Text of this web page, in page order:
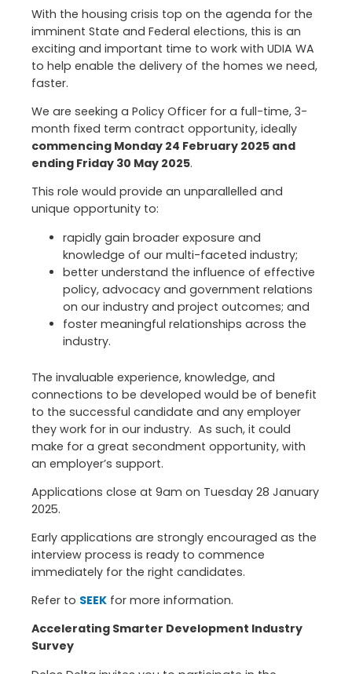
With the housing crisis top on the agenda for the
imminent State and Federal elections, this is an
exciting and important time to work with UDIA WA
to help enable the delivery of the homes we need,
faster.
We are seeking a Policy Officer for a full-time, 3-
month fixed term contract opportunity, ideally
commencing Monday 24 February 2025 and
ending Friday 30 May 2025.
This role would provide an unparallelled and
unique opportunity to:
rapidly gain broader exposure and
knowledge of our multi-faceted industry;
better understand the influence of effective
policy, advocacy and government relations
on our industry and project outcomes; and
foster meaningful relationships across the
industry.
The invaluable experience, knowledge, and
connections to be developed would be of benefit
to the successful candidate and any employer
they work for in our industry. As such, it could
make for a great secondment opportunity, with
an employer’s support.
Applications close at 9am on Tuesday 28 January
2025.
Early applications are strongly encouraged as the
interview process is ready to commence
immediately for the right candidates.
Refer to SEEK for more information.
Accelerating Smarter Development Industry
Survey